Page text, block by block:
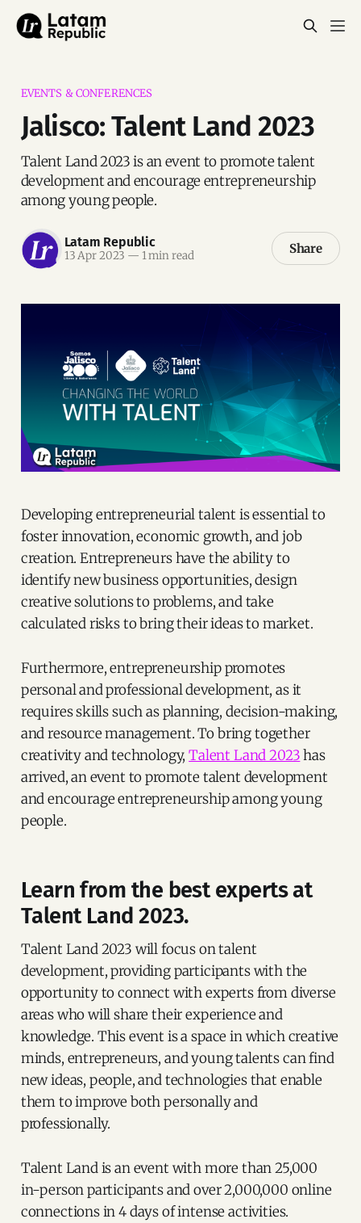
EVENTS & CONFERENCES
Jalisco: Talent Land 2023
Talent Land 2023 is an event to promote talent
development and encourage entrepreneurship
among young people.
Latam Republic
13 Apr 2023 — 1 min read Share
Developing entrepreneurial talent is essential to
foster innovation, economic growth, and job
creation. Entrepreneurs have the ability to
identify new business opportunities, design
creative solutions to problems, and take
calculated risks to bring their ideas to market.
Furthermore, entrepreneurship promotes
personal and professional development, as it
requires skills such as planning, decision-making,
and resource management. To bring together
creativity and technology,Talent Land 2023has
arrived, an event to promote talent development
and encourage entrepreneurship among young
people.
Learn from the best experts at
Talent Land 2023.
Talent Land 2023 will focus on talent
development, providing participants with the
opportunity to connect with experts from diverse
areas who will share their experience and
knowledge. This event is a space in which creative
minds, entrepreneurs, and young talents can find
new ideas, people, and technologies that enable
them to improve both personally and
professionally.
Talent Land is an event with more than 25,000
in-person participants and over 2,000,000 online
connections in 4 days of intense activities.